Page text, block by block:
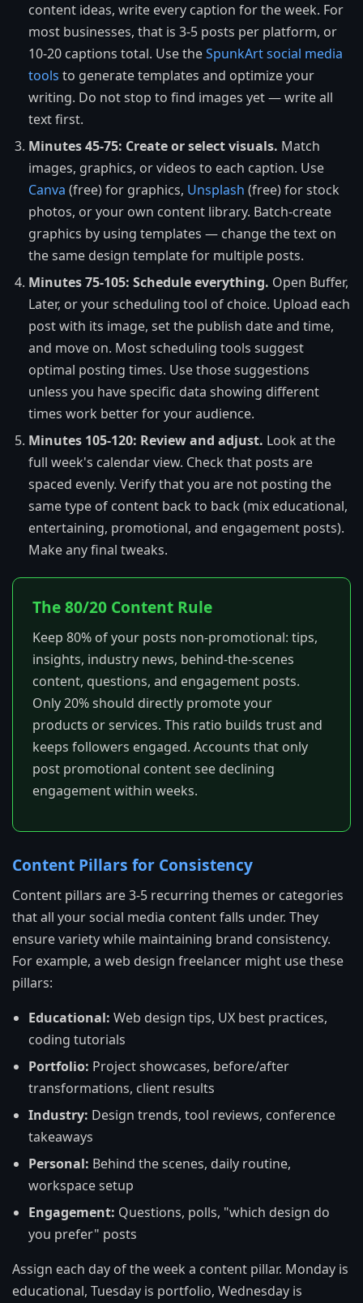
content ideas, write every caption for the week. For
most businesses, that is 3-5 posts per platform, or
10-20 captions total. Use theSpunkArt social media
tools to generate templates and optimize your
writing. Do not stop to find images yet — write all
text first.
Minutes 45-75: Create or select visuals. Match
images, graphics, or videos to each caption. Use
Canva (free) for graphics, Unsplash (free) for stock
photos, or your own content library. Batch-create
graphics by using templates — change the text on
the same design template for multiple posts.
Minutes 75-105: Schedule everything. Open Buffer,
Later, or your scheduling tool of choice. Upload each
post with its image, set the publish date and time,
and move on. Most scheduling tools suggest
optimal posting times. Use those suggestions
unless you have specific data showing different
times work better for your audience.
Minutes 105-120: Review and adjust. Look at the
full week's calendar view. Check that posts are
spaced evenly. Verify that you are not posting the
same type of content back to back (mix educational,
entertaining, promotional, and engagement posts).
Make any final tweaks.
The 80/20 Content Rule
Keep 80% of your posts non-promotional: tips,
insights, industry news, behind-the-scenes
content, questions, and engagement posts.
Only 20% should directly promote your
products or services. This ratio builds trust and
keeps followers engaged. Accounts that only
post promotional content see declining
engagement within weeks.
Content Pillars for Consistency
Content pillars are 3-5 recurring themes or categories
that all your social media content falls under. They
ensure variety while maintaining brand consistency.
For example, a web design freelancer might use these
pillars:
Educational: Web design tips, UX best practices,
coding tutorials
Portfolio: Project showcases, before/after
transformations, client results
Industry: Design trends, tool reviews, conference
takeaways
Personal: Behind the scenes, daily routine,
workspace setup
Engagement: Questions, polls, "which design do
you prefer" posts
Assign each day of the week a content pillar. Monday is
educational, Tuesday is portfolio, Wednesday is